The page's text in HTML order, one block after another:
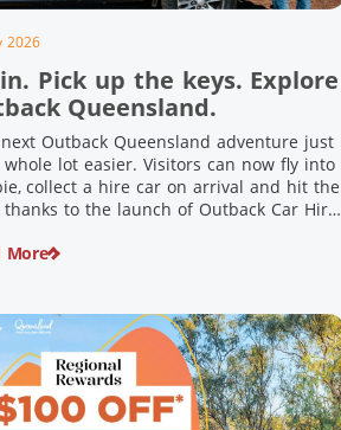
2026
Pick up the keys. Explore
Queensland.
Outback Queensland adventure just
whole lot easier. Visitors can now fly into
collect a hire car on arrival and hit the
thanks to the launch of Outback Car Hire.
to discovering Australia’s largest
More